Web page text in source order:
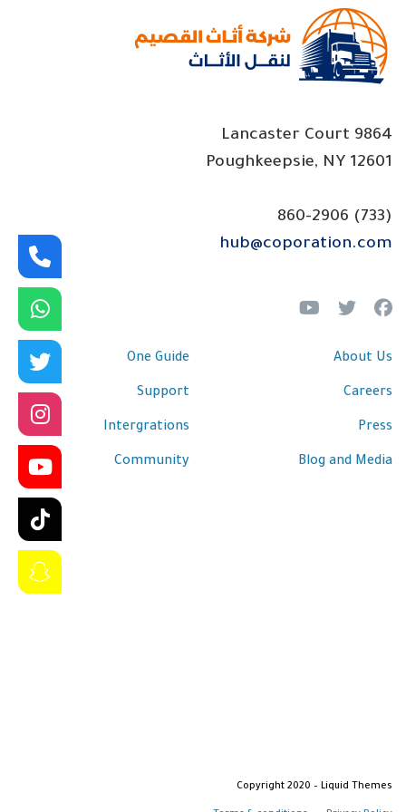
9864 Lancaster Court
Poughkeepsie, NY 12601
(733) 860-2906
hub@coporation.com
About Us
Careers
Press
Blog and Media
One Guide
Support
Intergrations
Community
Copyright 2020 – Liquid Themes